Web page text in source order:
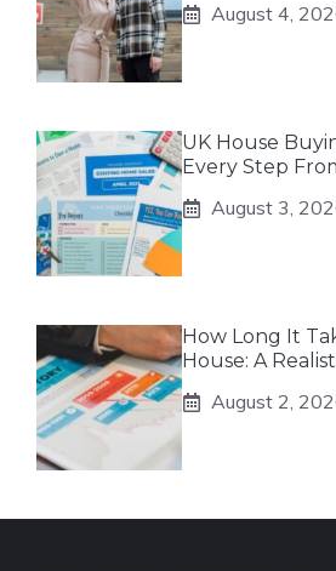
August 4,
UK House
Every Step
August 3,
How Long It
House: A
August 2,